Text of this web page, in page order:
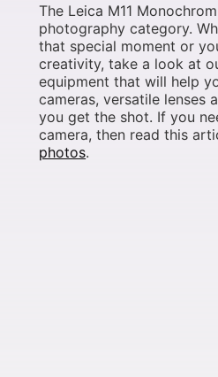
The Leica M11
photography category.
that special moment or
creativity, take a look at
equipment that will help
cameras, versatile lenses
you get the shot. If you
camera, then read this
photos.